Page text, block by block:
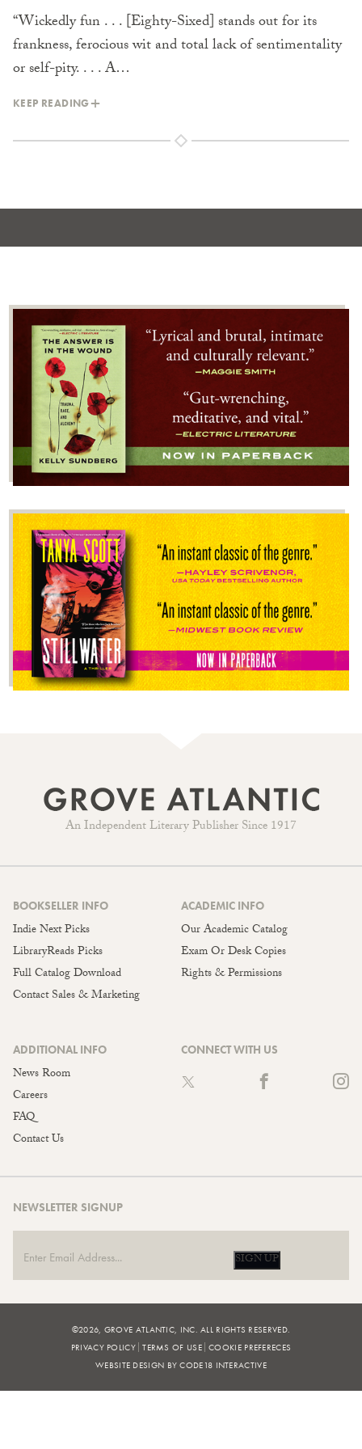
“Wickedly fun . . . [Eighty-Sixed] stands out for its
frankness, ferocious wit and total lack of sentimentality
or self-pity. . . . A…
KEEP READING
An Independent Literary Publisher Since 1917
BOOKSELLER INFO
Indie Next Picks
LibraryReads Picks
Full Catalog Download
Contact Sales & Marketing
ACADEMIC INFO
Our Academic Catalog
Exam Or Desk Copies
Rights & Permissions
ADDITIONAL INFO
News Room
Careers
FAQ
Contact Us
CONNECT WITH US
NEWSLETTER SIGNUP
SIGN UP
©2026, GROVE ATLANTIC, INC. ALL RIGHTS RESERVED.
PRIVACY POLICY TERMS OF USE COOKIE PREFERECES
WEBSITE DESIGN BY CODE18 INTERACTIVE